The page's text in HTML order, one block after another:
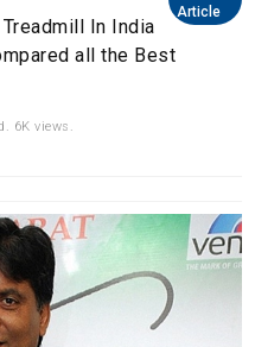
Article
In India
all the Best
6K views.